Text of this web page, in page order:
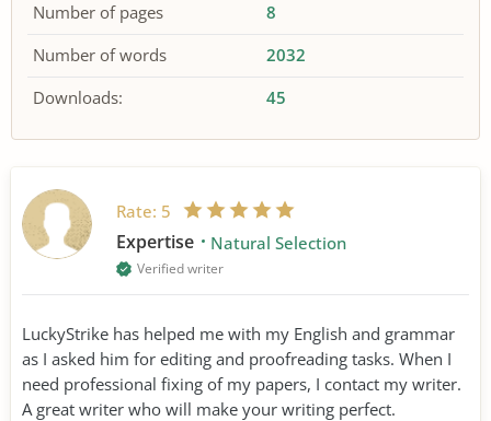
Number of pages
8
Number of words
2032
Downloads:
45
Rate: 5
Expertise Natural Selection
Verified writer
LuckyStrike has helped me with my English and grammar
as I asked him for editing and proofreading tasks. When I
need professional fixing of my papers, I contact my writer.
A great writer who will make your writing perfect.